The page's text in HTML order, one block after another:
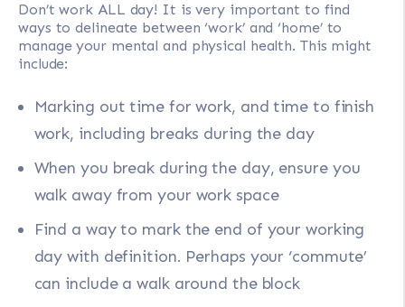
Don’t work ALL day! It is very important to find
ways to delineate between ‘work’ and ‘home’ to
manage your mental and physical health. This might
include:
Marking out time for work, and time to finish
work, including breaks during the day
When you break during the day, ensure you
walk away from your work space
Find a way to mark the end of your working
day with definition. Perhaps your ‘commute’
can include a walk around the block